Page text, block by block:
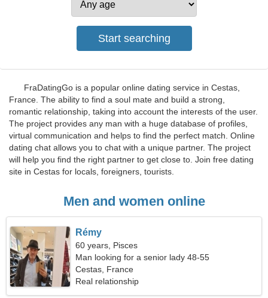
FraDatingGo is a popular online dating service in Cestas,
France. The ability to find a soul mate and build a strong,
romantic relationship, taking into account the interests of the user.
The project provides any man with a huge database of profiles,
virtual communication and helps to find the perfect match. Online
dating chat allows you to chat with a unique partner. The project
will help you find the right partner to get close to. Join free dating
site in Cestas for locals, foreigners, tourists.
Men and women online
Rémy
60 years, Pisces
Man looking for a senior lady 48-55
Cestas, France
Real relationship